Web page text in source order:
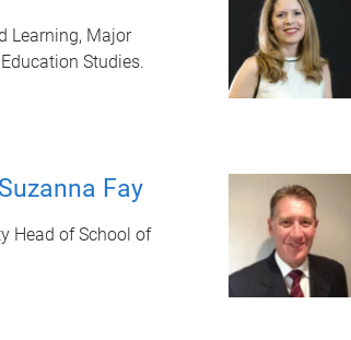
Learning, Major
Studies.
Fay
Head of School of